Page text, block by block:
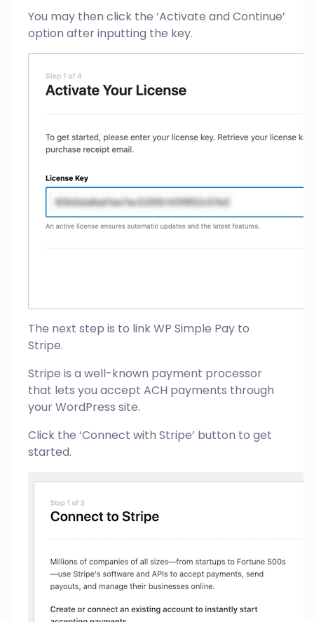
You may then click the ‘Activate and Continue’
option after inputting the key.
The next step is to link WP Simple Pay to
Stripe.
Stripe is a well-known payment processor
that lets you accept ACH payments through
your WordPress site.
Click the ‘Connect with Stripe’ button to get
started.